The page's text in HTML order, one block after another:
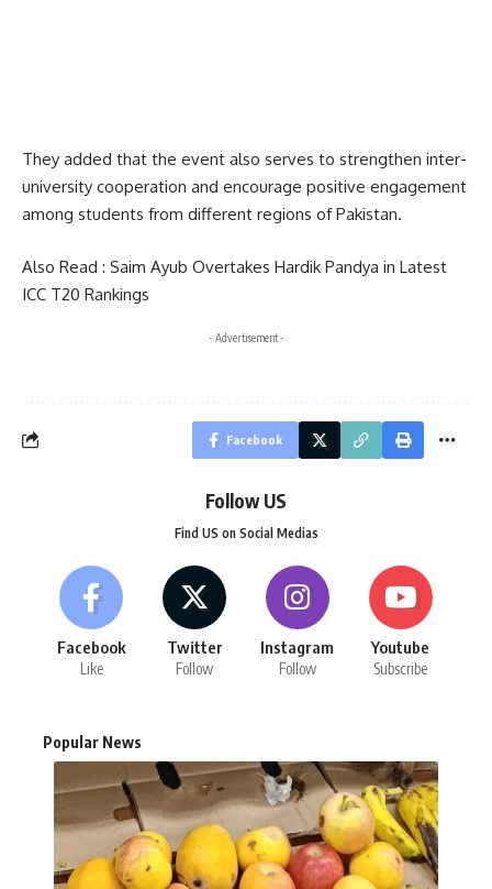
They added that the event also serves to strengthen inter-
university cooperation and encourage positive engagement
among students from different regions of Pakistan.
Also Read : Saim Ayub Overtakes Hardik Pandya in Latest
ICC T20 Rankings
- Advertisement -
Facebook
Follow US
Find US on Social Medias
Facebook
Like
Twitter
Follow
Instagram
Follow
Youtube
Subscribe
Popular News